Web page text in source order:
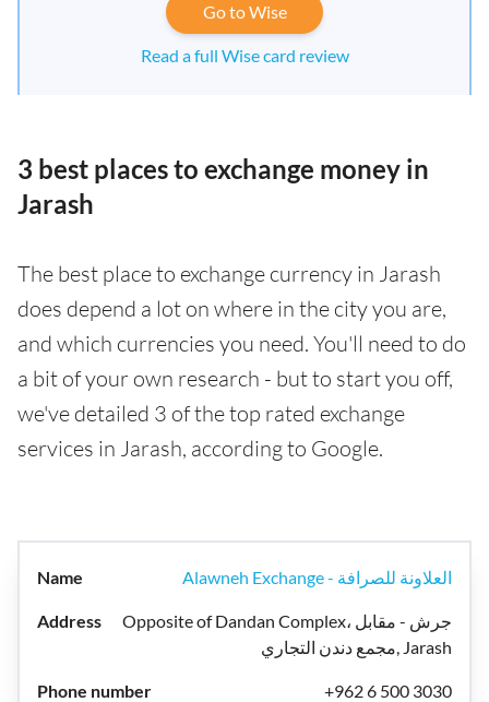
Go to Wise
Read a full Wise card review
3 best places to exchange money in
Jarash
The best place to exchange currency in Jarash
does depend a lot on where in the city you are,
and which currencies you need. You'll need to do
a bit of your own research - but to start you off,
we've detailed 3 of the top rated exchange
services in Jarash, according to Google.
Alawneh Exchange - العلاونة للصرافة
Opposite of Dandan Complex، جرش - مقابل
مجمع دندن التجاري, Jarash
+962 6 500 3030